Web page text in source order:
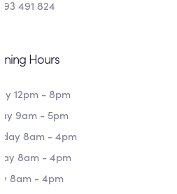
491 824
Hours
12pm - 8pm
9am - 5pm
8am - 4pm
8am - 4pm
8am - 4pm